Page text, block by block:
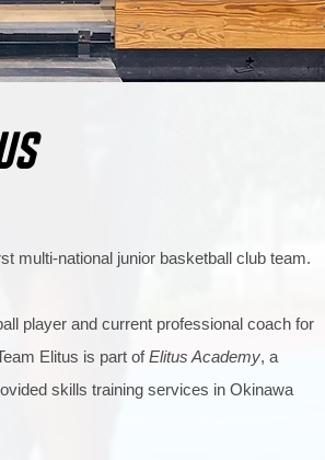
multi-national junior basketball club team.
player and current professional coach for
Elitus is part ofElitus Academy, a
skills training services in Okinawa